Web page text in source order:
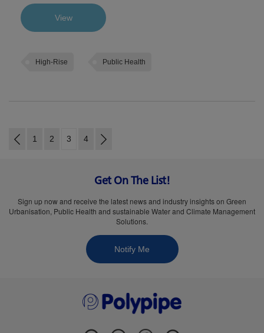
View
High-Rise Public Health
1 2 3 4
Get On The List!
Sign up now and receive the latest news and industry insights on Green
Urbanisation, Public Health and sustainable Water and Climate Management
Solutions.
Notify Me